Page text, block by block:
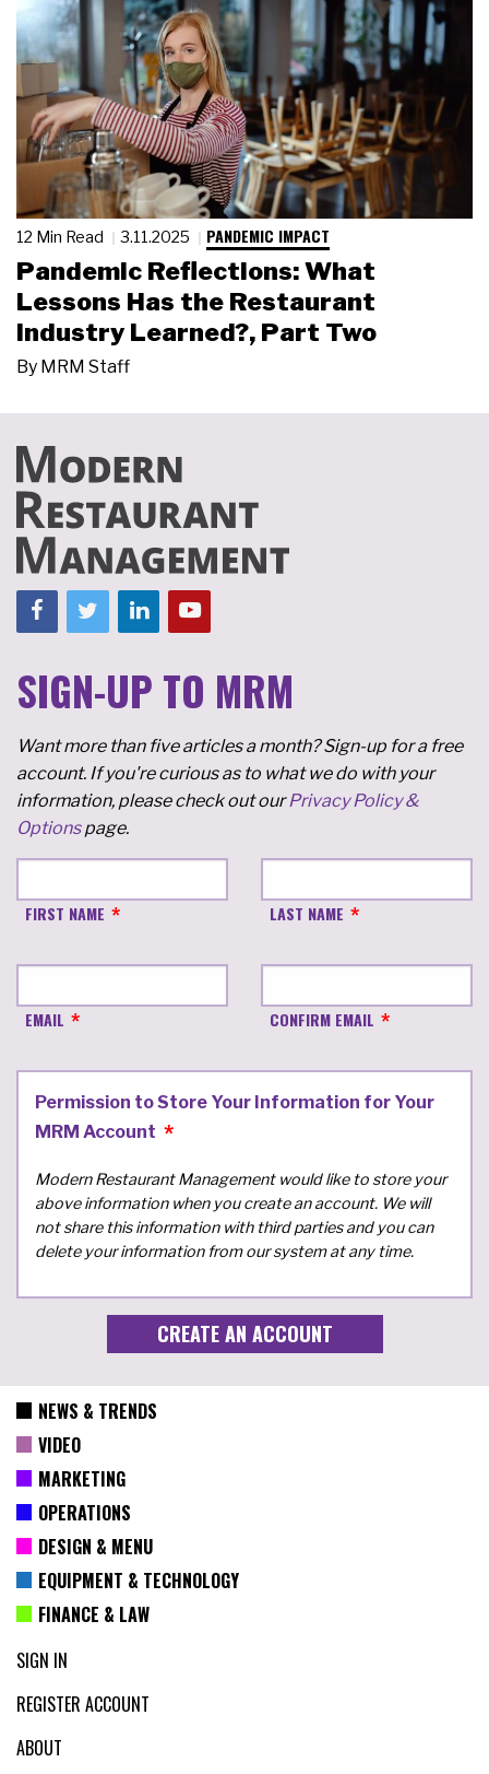
12 Min Read 3.11.2025 PANDEMIC IMPACT
Pandemic Reflections: What
Lessons Has the Restaurant
Industry Learned?, Part Two
By MRM Staff
SIGN-UP TO MRM
Want more than five articles a month? Sign-up for a free
account. If you're curious as to what we do with your
information, please check out ourPrivacy Policy &
Optionspage.
FIRST NAME LAST NAME
EMAIL CONFIRM EMAIL
Permission to Store Your Information for Your
MRM Account
Modern Restaurant Management would like to store your
above information when you create an account. We will
not share this information with third parties and you can
delete your information from our system at any time.
NEWS & TRENDS
VIDEO
MARKETING
OPERATIONS
DESIGN & MENU
EQUIPMENT & TECHNOLOGY
FINANCE & LAW
SIGN IN
REGISTER ACCOUNT
ABOUT